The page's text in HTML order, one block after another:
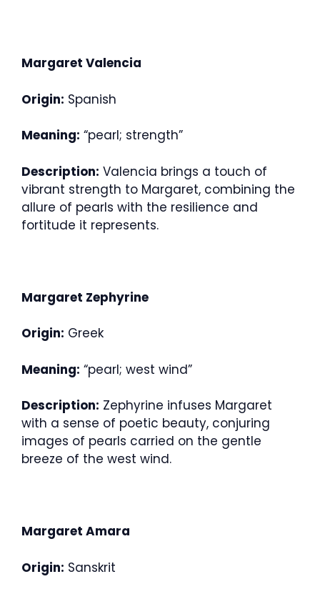
Margaret Valencia
Origin: Spanish
Meaning: “pearl; strength”
Description: Valencia brings a touch of
vibrant strength to Margaret, combining the
allure of pearls with the resilience and
fortitude it represents.
Margaret Zephyrine
Origin: Greek
Meaning: “pearl; west wind”
Description: Zephyrine infuses Margaret
with a sense of poetic beauty, conjuring
images of pearls carried on the gentle
breeze of the west wind.
Margaret Amara
Origin: Sanskrit